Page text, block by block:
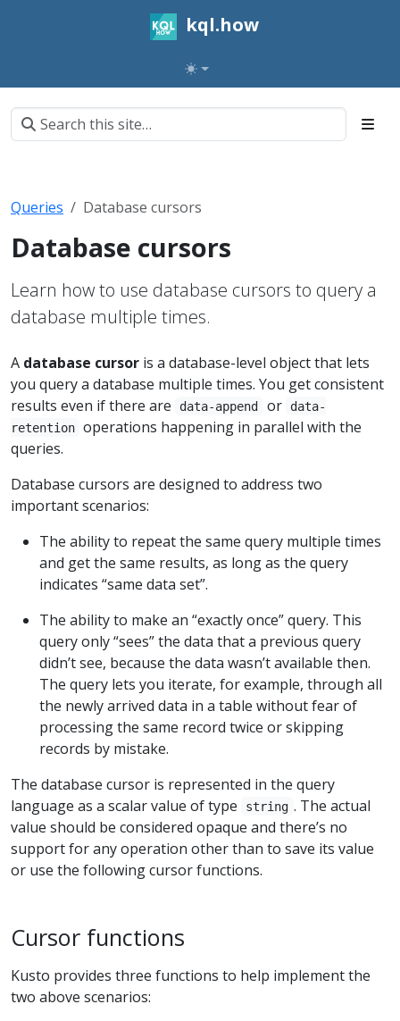
kql.how
Queries Database cursors
Database cursors
Learn how to use database cursors to query a
database multiple times.
A database cursor is a database-level object that lets
you query a database multiple times. You get consistent
results even if there are
data-append or
data-
retention operations happening in parallel with the
queries.
Database cursors are designed to address two
important scenarios:
The ability to repeat the same query multiple times
and get the same results, as long as the query
indicates “same data set”.
The ability to make an “exactly once” query. This
query only “sees” the data that a previous query
didn’t see, because the data wasn’t available then.
The query lets you iterate, for example, through all
the newly arrived data in a table without fear of
processing the same record twice or skipping
records by mistake.
The database cursor is represented in the query
language as a scalar value of type
string . The actual
value should be considered opaque and there’s no
support for any operation other than to save its value
or use the following cursor functions.
Cursor functions
Kusto provides three functions to help implement the
two above scenarios: